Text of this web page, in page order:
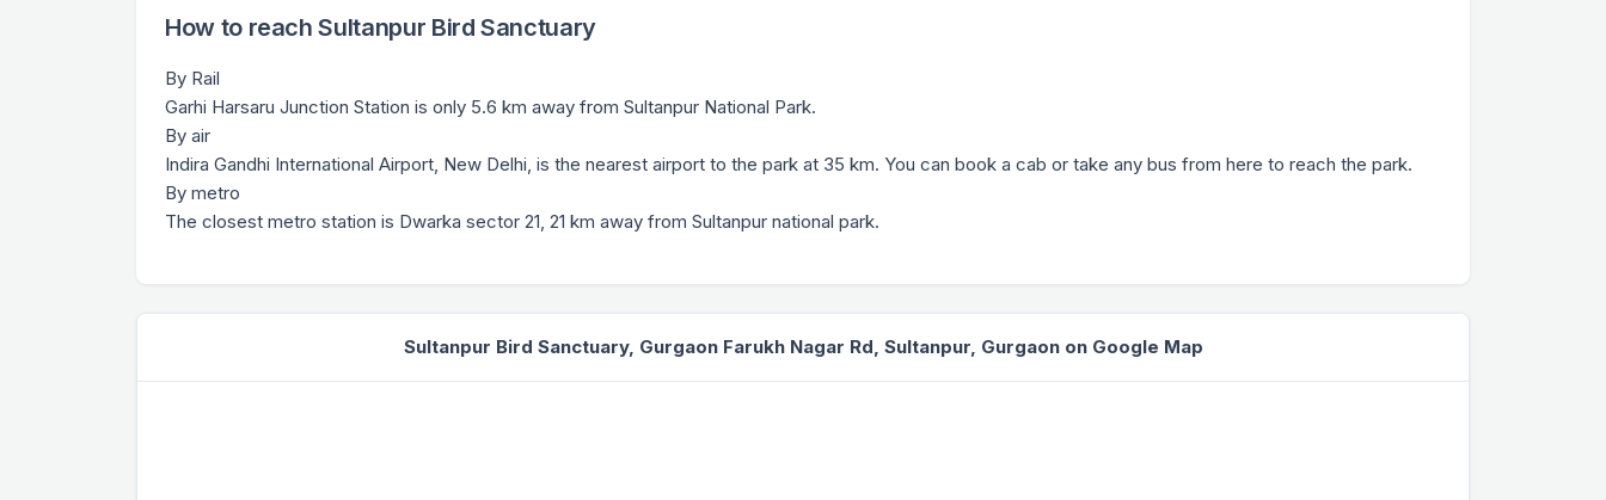
How to reach Sultanpur Bird Sanctuary
By Rail
Garhi Harsaru Junction Station is only 5.6 km away from Sultanpur National Park.
By air
Indira Gandhi International Airport, New Delhi, is the nearest airport to the park at 35 km. You can book a cab or take any bus from here to reach the park.
By metro
The closest metro station is Dwarka sector 21, 21 km away from Sultanpur national park.
Sultanpur Bird Sanctuary, Gurgaon Farukh Nagar Rd, Sultanpur, Gurgaon on Google Map